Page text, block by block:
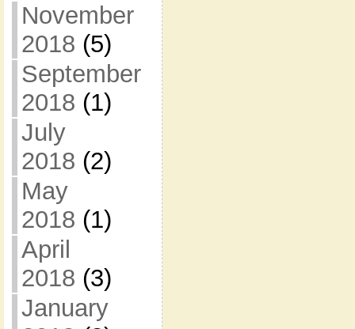
November
2018 (5)
September
2018 (1)
July
2018 (2)
May
2018 (1)
April
2018 (3)
January